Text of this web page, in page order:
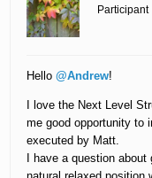
Participant
Hello@Andrew!
I love the Next Level
me good opportunity to
executed by Matt.
I have a question